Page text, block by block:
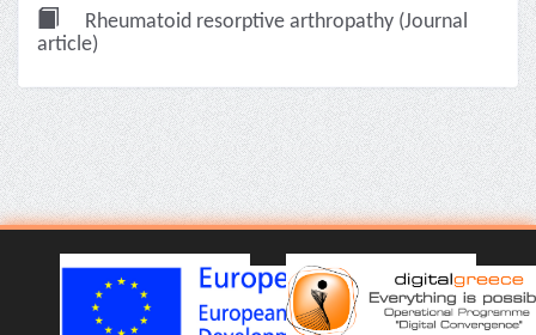
Rheumatoid resorptive arthropathy (Journal
article)